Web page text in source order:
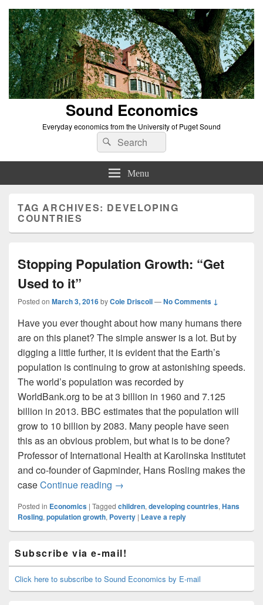
Sound Economics
Everyday economics from the University of Puget Sound
Search
for:
Search
Menu
TAG ARCHIVES: DEVELOPING
COUNTRIES
Stopping Population Growth: “Get
Used to it”
Posted on March 3, 2016byCole Driscoll—No Comments ↓
Have you ever thought about how many humans there
are on this planet? The simple answer is a lot. But by
digging a little further, it is evident that the Earth’s
population is continuing to grow at astonishing speeds.
The world’s population was recorded by
WorldBank.org to be at 3 billion in 1960 and 7.125
billion in 2013. BBC estimates that the population will
grow to 10 billion by 2083. Many people have seen
this as an obvious problem, but what is to be done?
Professor of International Health at Karolinska Institutet
and co-founder of Gapminder, Hans Rosling makes the
caseContinue reading Stopping Population Growth: “Get
→
Posted in Economics | Tagged children, developing countries, Hans
Rosling, population growth, Poverty | Leave a reply
Sidebar
Widget
Area
Subscribe via e-mail!
Click here to subscribe to Sound Economics by E-mail